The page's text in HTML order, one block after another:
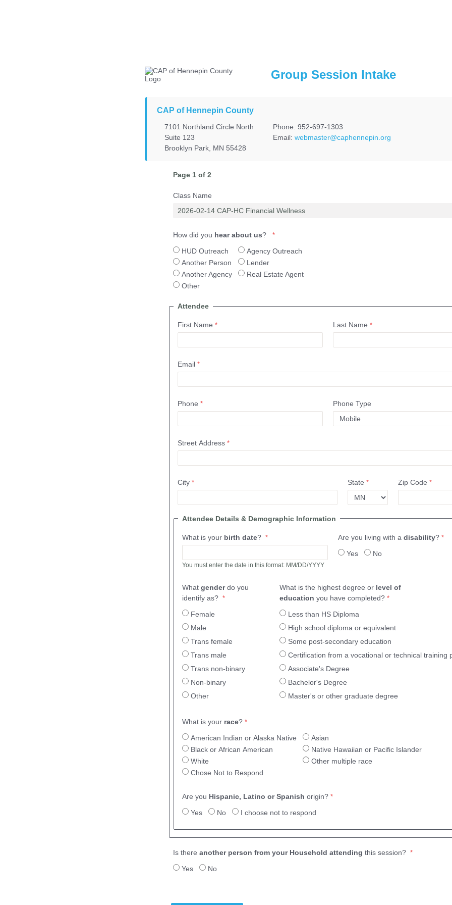
Group Session Intake
CAP of Hennepin County
7101 Northland Circle North
Suite 123
Brooklyn Park, MN 55428
Phone: 952-697-1303
Email: webmaster@caphennepin.org
Page 1 of 2
Class Name
How did you hear about us?
HUD Outreach
Agency Outreach
Another Person
Lender
Another Agency
Real Estate Agent
Other
Attendee
First Name Last Name
Email
Phone Phone Type
Street Address
City State Zip Code
Attendee Details & Demographic Information
What is your birth date?
You must enter the date in this format: MM/DD/YYYY
Are you living with a disability?
Yes No
What genderdo you
identify as?
Female
Male
Trans female
Trans male
Trans non-binary
Non-binary
Other
What is the highest degree or level of
education you have completed?
Less than HS Diploma
High school diploma or equivalent
Some post-secondary education
Certification from a vocational or technical training
Associate's Degree
Bachelor's Degree
Master's or other graduate degree
What is your race?
American Indian or Alaska Native
Asian
Black or African American
Native Hawaiian or Pacific Islander
White
Other multiple race
Chose Not to Respond
Are you Hispanic, Latino or Spanish origin?
Yes No I choose not to respond
Is there another person from your Household attending this session?
Yes No